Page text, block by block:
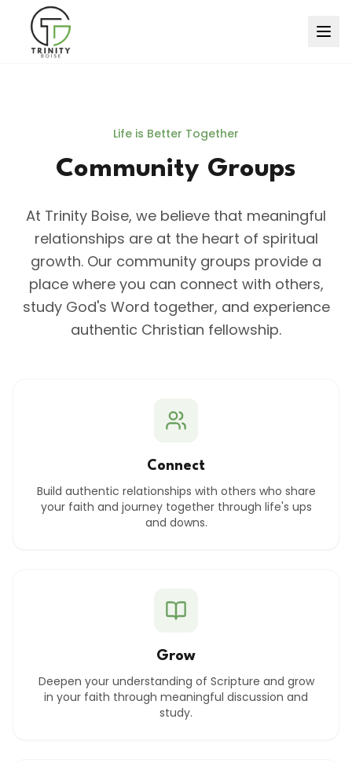
Life is Better Together
Community Groups
At Trinity Boise, we believe that meaningful
relationships are at the heart of spiritual
growth. Our community groups provide a
place where you can connect with others,
study God's Word together, and experience
authentic Christian fellowship.
Connect
Build authentic relationships with others who share
your faith and journey together through life's ups
and downs.
Grow
Deepen your understanding of Scripture and grow
in your faith through meaningful discussion and
study.